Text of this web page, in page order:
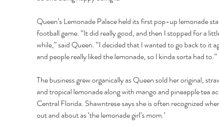
Queen’s Lemonade Palace held its first pop-up lemonade
football game. “It did really good, and then I stopped for a
while,” said Queen. “I decided that I wanted to go back to it
and people really liked the lemonade, so I kinda sorta had to.”
The business grew organically as Queen sold her original,
and tropical lemonade along with mango and pineapple tea
Central Florida. Shawntrese says she is often recognized
out and about as ‘the lemonade girl’s mom.’